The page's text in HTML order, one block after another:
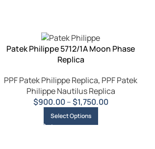
Patek Philippe 5712/1A Moon Phase
Replica
PPF Patek Philippe Replica, PPF Patek
Philippe Nautilus Replica
$900.00–$1,750.00
Select Options